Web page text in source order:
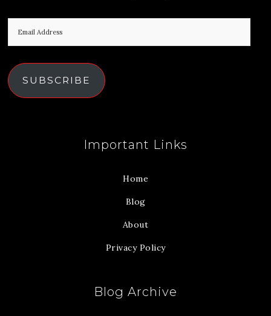
SUBSCRIBE
Important Links
Home
Blog
About
Privacy Policy
Blog Archive